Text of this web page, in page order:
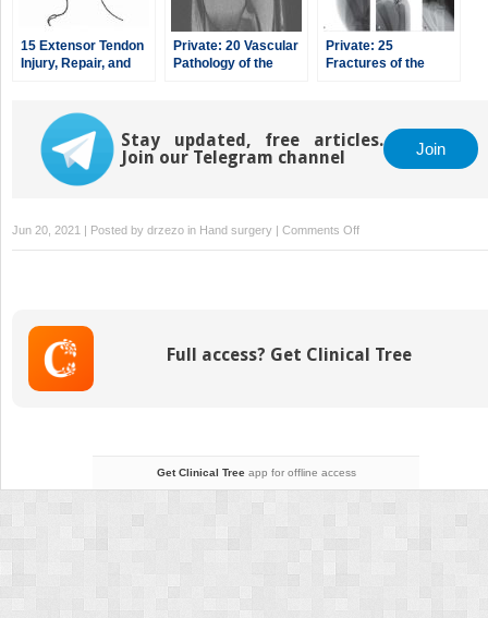
15 Extensor Tendon
Injury, Repair, and
Private: 20 Vascular
Pathology of the
Disease
Private: 25
Fractures of the
Stay updated, free articles.
Join our Telegram channel
Join
Jun 20, 2021 | Posted by drzezo in Hand surgery | Comments Offon
11
Inflammatory
Full access? Get Clinical Tree
Get Clinical Treeapp for offline access